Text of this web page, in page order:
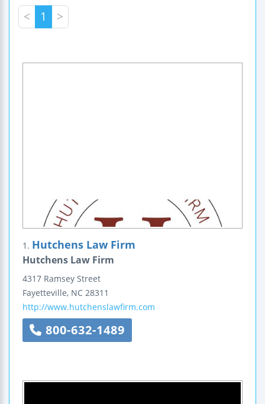
< 1 >
1. Hutchens Law Firm
Hutchens Law Firm
4317 Ramsey Street
Fayetteville, NC 28311
http://www.hutchenslawfirm.com
800-632-1489